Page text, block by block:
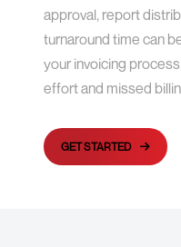
approval, report
turnaround time can
your invoicing
effort and missed
GET STARTED